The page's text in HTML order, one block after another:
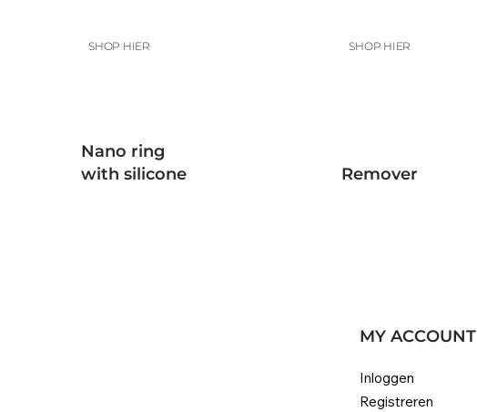
Nano ring
with silicone
SHOP HIER
Remover
SHOP HIER
MY ACCOUNT
Inloggen
Registreren